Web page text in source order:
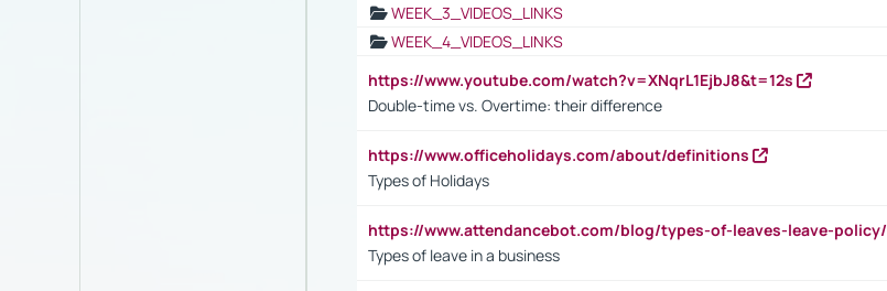
WEEK_3_VIDEOS_LINKS
WEEK_4_VIDEOS_LINKS
https://www.youtube.com/watch?v=XNqrL1EjbJ8&t=12s
Double-time vs. Overtime: their difference
https://www.officeholidays.com/about/definitions
Types of Holidays
https://www.attendancebot.com/blog/types-of-leaves-leave-policy/
Types of leave in a business